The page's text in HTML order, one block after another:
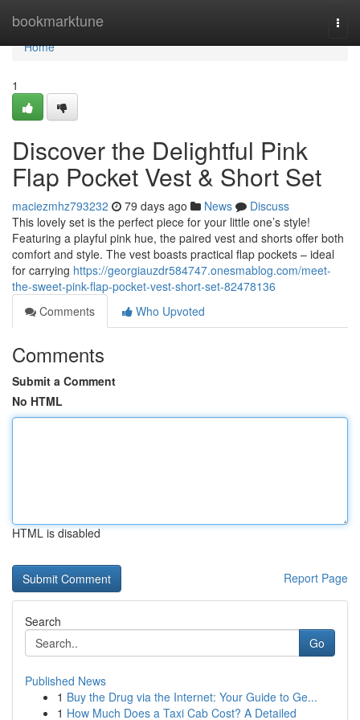
bookmarktune
Home
Home
1
Discover the Delightful Pink
Flap Pocket Vest & Short Set
maciezmhz793232 79 days ago News
Discuss
This lovely set is the perfect piece for your little one’s style!
Featuring a playful pink hue, the paired vest and shorts offer both
comfort and style. The vest boasts practical flap pockets – ideal
for carrying https://georgiauzdr584747.onesmablog.com/meet-
the-sweet-pink-flap-pocket-vest-short-set-82478136
Comments
Who Upvoted
Comments
Submit a Comment
No HTML
HTML is disabled
Report Page
Search
Go
Published News
1 Buy the Drug via the Internet: Your Guide to Ge...
1 How Much Does a Taxi Cab Cost? A Detailed